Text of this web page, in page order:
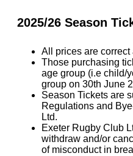
2025/26 Season
All prices are correct
Those purchasing
age group (i.e child/
group on 30th June
Season Tickets are
Regulations and
Ltd.
Exeter Rugby Club
withdraw and/or
of misconduct in